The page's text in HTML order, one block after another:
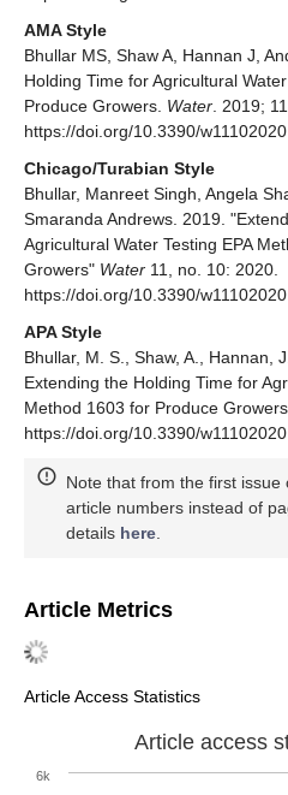
AMA Style
Bhullar MS, Shaw A, Hannan J,
Holding Time for Agricultural
Produce Growers. Water . 2019;
https://doi.org/10.3390/w11102020
Chicago/Turabian Style
Bhullar, Manreet Singh, Angela
Smaranda Andrews. 2019.
Agricultural Water Testing EPA
Growers" Water 11, no. 10: 2020.
https://doi.org/10.3390/w11102020
APA Style
Bhullar, M. S., Shaw, A., Hannan,
Extending the Holding Time for
Method 1603 for Produce Growers.
https://doi.org/10.3390/w11102020
Note that from the first
article numbers instead of
details here
Article Metrics
Article Access Statistics
Article access
6k